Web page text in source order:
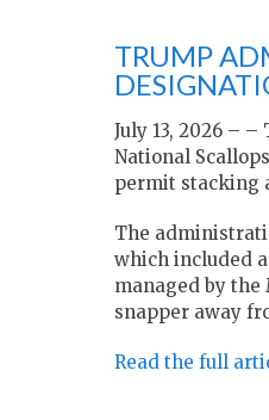
TRUMP
July 13, 2026 –
National
permit stacking
The
which included
managed by
snapper away
Read the full